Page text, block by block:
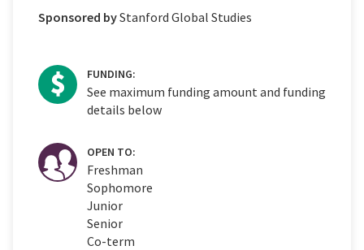
Sponsored byStanford Global Studies
FUNDING:
See maximum funding amount and funding
details below
OPEN TO:
Freshman
Sophomore
Junior
Senior
Co-term